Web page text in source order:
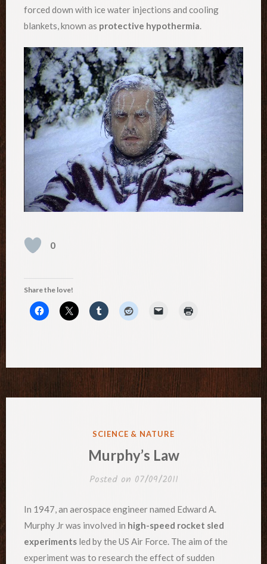
forced down with ice water injections and cooling
blankets, known as protective hypothermia.
0
Share the love!
POSTED
SCIENCE & NATURE
Murphy’s Law
Posted on 07/09/2011
In 1947, an aerospace engineer named Edward A.
Murphy Jr was involved in high-speed rocket sled
experiments led by the US Air Force. The aim of the
experiment was to research the effect of sudden